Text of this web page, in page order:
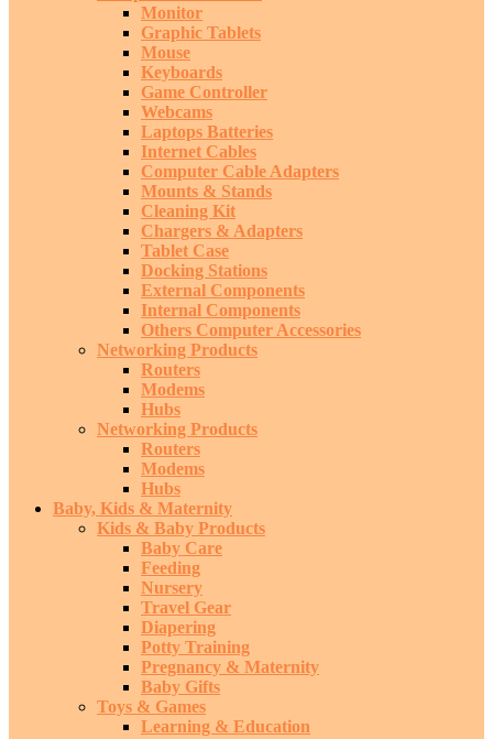
Monitor
Graphic Tablets
Mouse
Keyboards
Game Controller
Webcams
Laptops Batteries
Internet Cables
Computer Cable Adapters
Mounts & Stands
Cleaning Kit
Chargers & Adapters
Tablet Case
Docking Stations
External Components
Internal Components
Others Computer Accessories
Networking Products
Routers
Modems
Hubs
Networking Products
Routers
Modems
Hubs
Baby, Kids & Maternity
Kids & Baby Products
Baby Care
Feeding
Nursery
Travel Gear
Diapering
Potty Training
Pregnancy & Maternity
Baby Gifts
Toys & Games
Learning & Education